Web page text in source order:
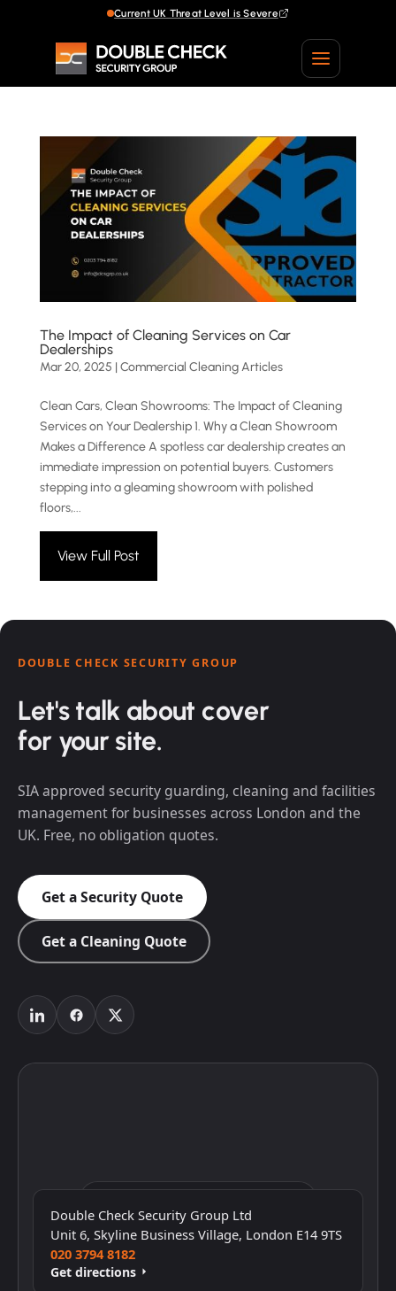
Current UK Threat Level is Severe
Current UK Threat Level is Severe
The Impact of Cleaning Services on Car
Dealerships
Mar 20, 2025 |Commercial Cleaning Articles
Clean Cars, Clean Showrooms: The Impact of Cleaning
Services on Your Dealership 1. Why a Clean Showroom
Makes a Difference A spotless car dealership creates an
immediate impression on potential buyers. Customers
stepping into a gleaming showroom with polished
floors,...
View Full Post
DOUBLE CHECK SECURITY GROUP
Let's talk about cover
for your site.
SIA approved security guarding, cleaning and facilities
management for businesses across London and the
UK. Free, no obligation quotes.
Get a Security Quote
Get a Cleaning Quote
Double Check Security Group Ltd
Unit 6, Skyline Business Village, London E14 9TS
020 3794 8182
Get directions